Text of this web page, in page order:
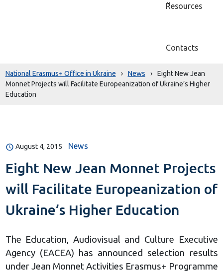
Resources
Contacts
National Erasmus+ Office in Ukraine › News ›
Eight New Jean
Monnet Projects will Facilitate Europeanization of Ukraine’s Higher
Education
August 4, 2015 News
Eight New Jean Monnet Projects
will Facilitate Europeanization of
Ukraine’s Higher Education
The Education, Audiovisual and Culture Executive
Agency (ЕАСЕА) has announced selection results
under Jean Monnet Activities Erasmus+ Programme